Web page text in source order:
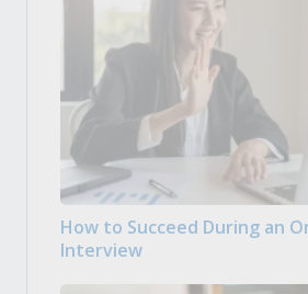
How to Succeed During an
Interview